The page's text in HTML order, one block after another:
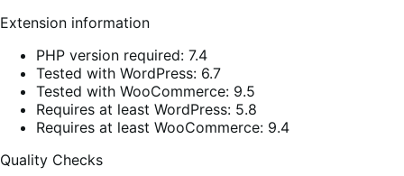
Extension information
PHP version required: 7.4
Tested with WordPress: 6.7
Tested with WooCommerce: 9.5
Requires at least WordPress: 5.8
Requires at least WooCommerce: 9.4
Quality Checks